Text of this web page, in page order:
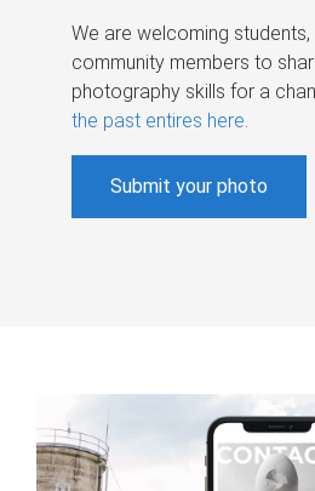
We are welcoming students,
community members to
photography skills for a
the past entires here.
Submit your photo